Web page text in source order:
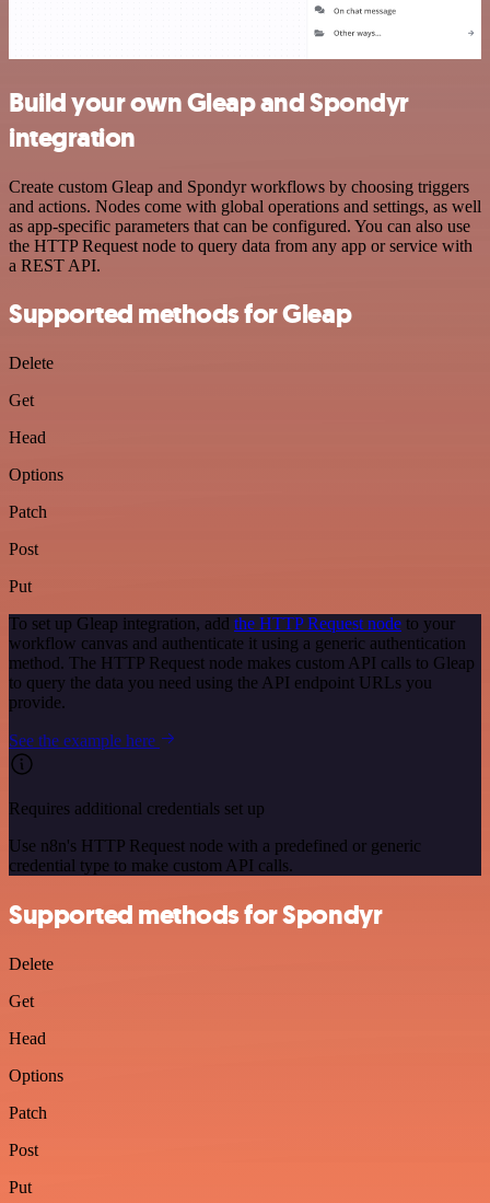
Build your own Gleap and Spondyr
integration
Create custom Gleap and Spondyr workflows by choosing triggers
and actions. Nodes come with global operations and settings, as well
as app-specific parameters that can be configured. You can also use
the HTTP Request node to query data from any app or service with
a REST API.
Supported methods for Gleap
Delete
Get
Head
Options
Patch
Post
Put
To set up Gleap integration, add the HTTP Request node to your
workflow canvas and authenticate it using a generic authentication
method. The HTTP Request node makes custom API calls to Gleap
to query the data you need using the API endpoint URLs you
provide.
See the example here
Requires additional credentials set up
Use n8n's HTTP Request node with a predefined or generic
credential type to make custom API calls.
Supported methods for Spondyr
Delete
Get
Head
Options
Patch
Post
Put